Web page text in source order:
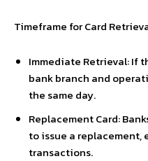
Timeframe for Card
Immediate Retrieval: If
bank branch and
the same day.
Replacement Card:
to issue a
transactions.